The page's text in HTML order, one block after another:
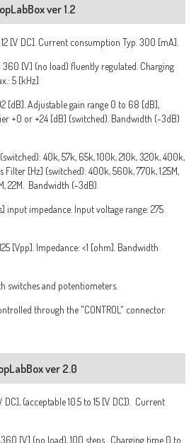
opLabBox ver 1.2
[V DC]. Current consumption Typ. 300 [mA].
[V] (no load) fluently regulated. Charging
5 [kHz]
[dB]. Adjustable gain range 0 to 68 [dB],
+0 or +24 [dB] (switched). Bandwidth (-3dB)
40k, 57k, 65k, 100k, 210k, 320k, 400k,
Filter [Hz] (switched): 400k, 560k, 770k, 1.25M,
22M. Bandwidth (-3dB).
input impedance. Input voltage range: 275
[Vpp]. Impedance: <1 [ohm]. Bandwidth
switches and potentiometers.
through the "CONTROL" connector.
ver 2.0
DC], (acceptable 10.5 to 15 [V DC]). Current
[V] (no load), 100 steps. Charging time 0 to